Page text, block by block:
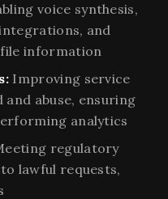
voice synthesis,
and
information
Improving service
abuse, ensuring
analytics
regulatory
lawful requests,